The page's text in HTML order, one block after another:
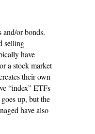
or bonds.
selling
have
a stock market
their own
“index” ETFs
up, but the
have also